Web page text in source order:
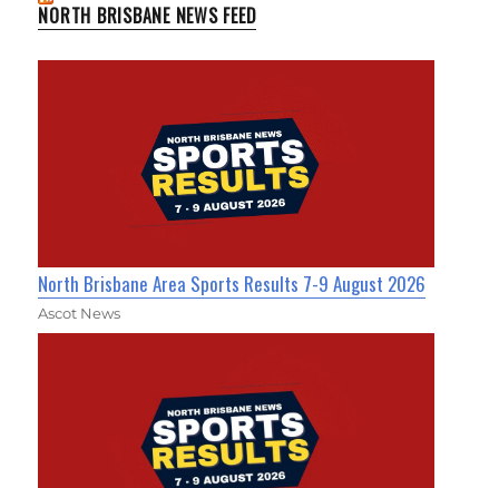
NORTH BRISBANE NEWS FEED
North Brisbane Area Sports Results 7-9 August 2026
Ascot News